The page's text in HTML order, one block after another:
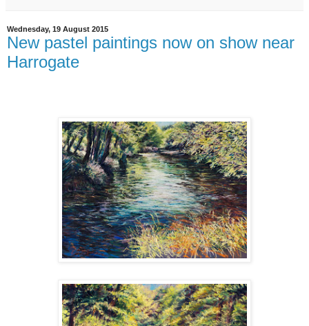
Wednesday, 19 August 2015
New pastel paintings now on show near
Harrogate